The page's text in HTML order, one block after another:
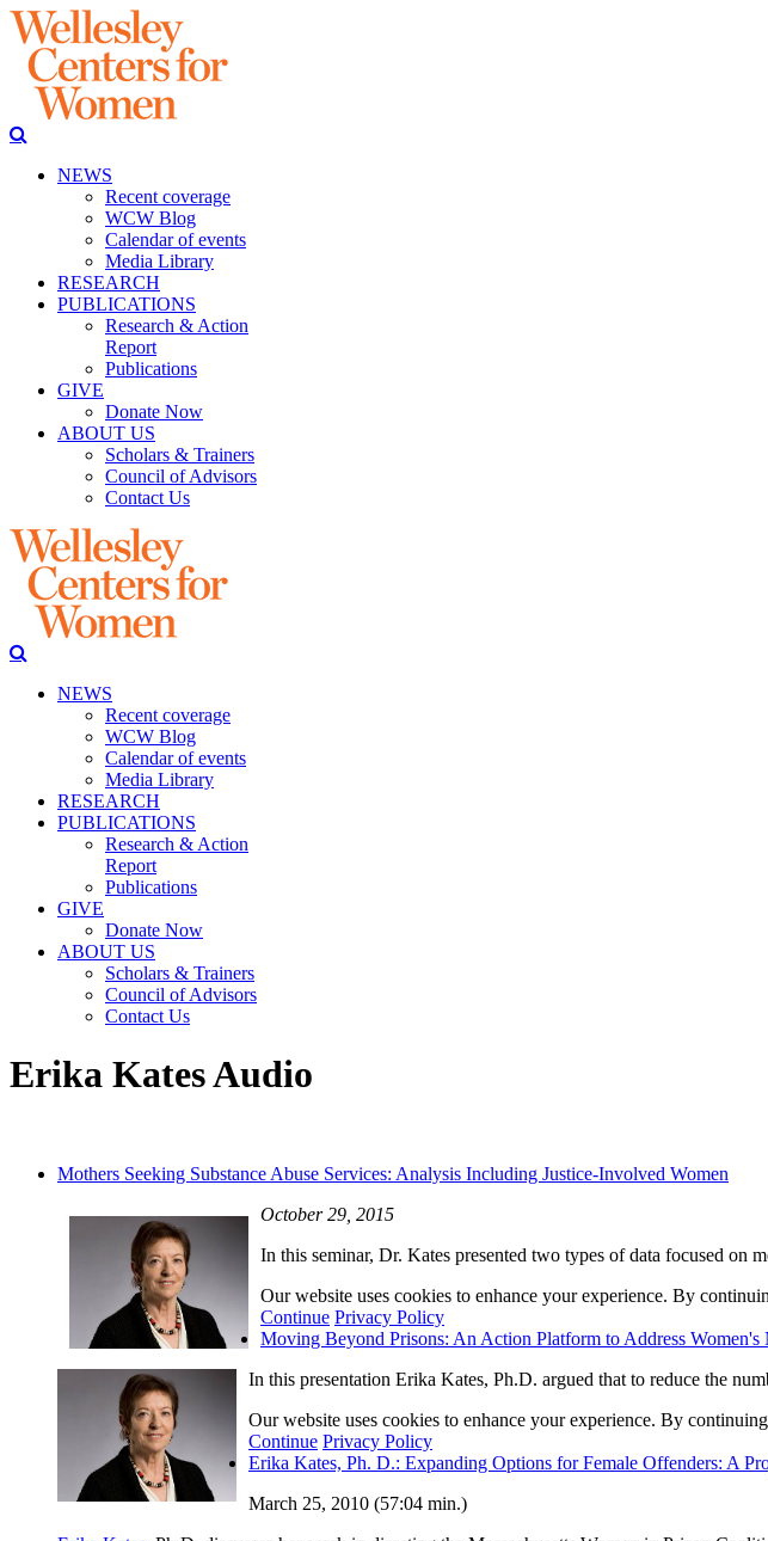
NEWS
Recent coverage
WCW Blog
Calendar of events
Media Library
RESEARCH
PUBLICATIONS
Research & Action
Report
Publications
GIVE
Donate Now
ABOUT US
Scholars & Trainers
Council of Advisors
Contact Us
NEWS
Recent coverage
WCW Blog
Calendar of events
Media Library
RESEARCH
PUBLICATIONS
Research & Action
Report
Publications
GIVE
Donate Now
ABOUT US
Scholars & Trainers
Council of Advisors
Contact Us
Erika Kates Audio
Mothers Seeking Substance Abuse Services: Analysis Including Justice-Involved Women
October 29, 2015
In this seminar, Dr. Kates presented two types of data focused on
Our website uses cookies to enhance your experience. By
Continue Privacy Policy
Moving Beyond Prisons: An Action Platform to Address Women's
In this presentation Erika Kates, Ph.D. argued that to reduce the
Our website uses cookies to enhance your experience. By
Continue Privacy Policy
Erika Kates, Ph. D.: Expanding Options for Female Offenders: A
March 25, 2010 (57:04 min.)